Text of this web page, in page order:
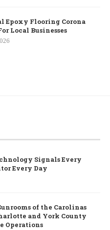
Epoxy Flooring Corona
Local Businesses
Signals Every
Every Day
of the Carolinas
and York County
Operations